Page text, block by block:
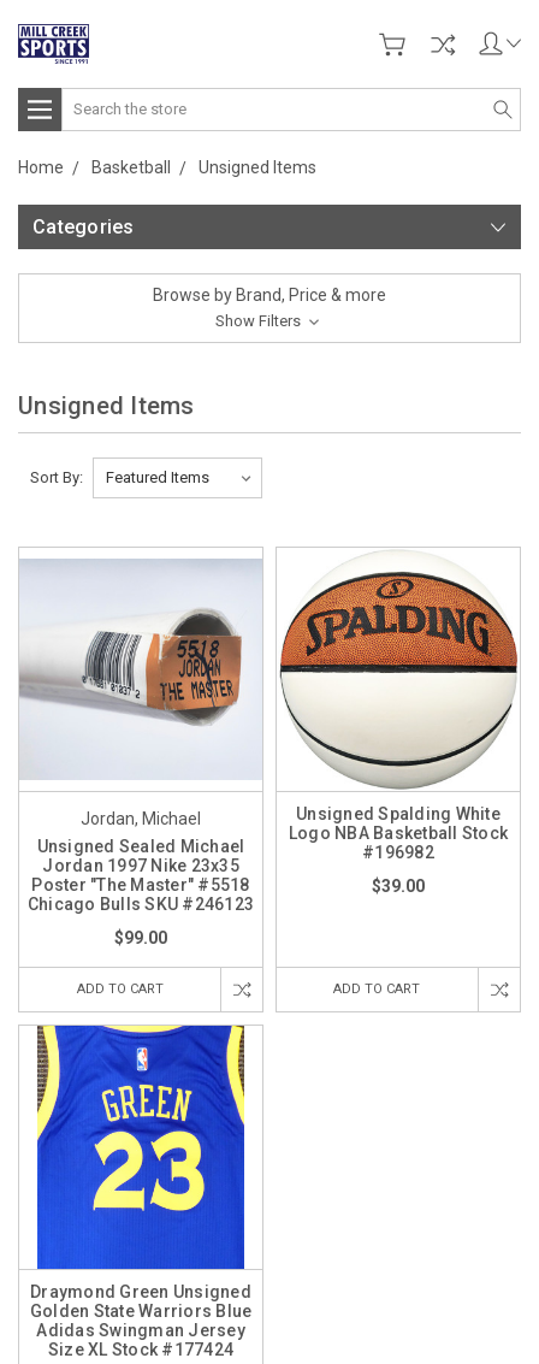
Search
Home Basketball Unsigned Items
Categories
Browse by Brand, Price & more
Show Filters
Unsigned Items
Sort By:
Jordan, Michael
Unsigned Sealed Michael
Jordan 1997 Nike 23x35
Poster "The Master" #5518
Chicago Bulls SKU #246123
$99.00
ADD TO CART
Unsigned Spalding White
Logo NBA Basketball Stock
#196982
$39.00
ADD TO CART
Draymond Green Unsigned
Golden State Warriors Blue
Adidas Swingman Jersey
Size XL Stock #177424